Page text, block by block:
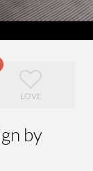
LOVE
by